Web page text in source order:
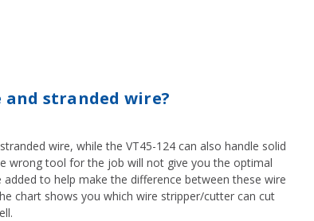
stranded wire?
wire, while the VT45-124 can also handle solid
wrong tool for the job will not give you the optimal
to help make the difference between these wire
chart shows you which wire stripper/cutter can cut